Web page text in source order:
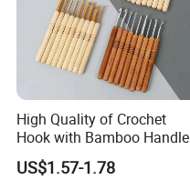
High Quality of Crochet
Hook with Bamboo Handle
US$1.57-1.78